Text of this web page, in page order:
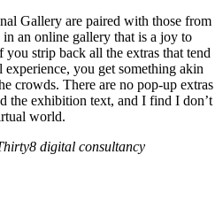
Gallery are paired with those from
an online gallery that is a joy to
strip back all the extras that tend
you get something akin
crowds. There are no pop-up extras
the exhibition text, and I find I don’t
world.
digital consultancy